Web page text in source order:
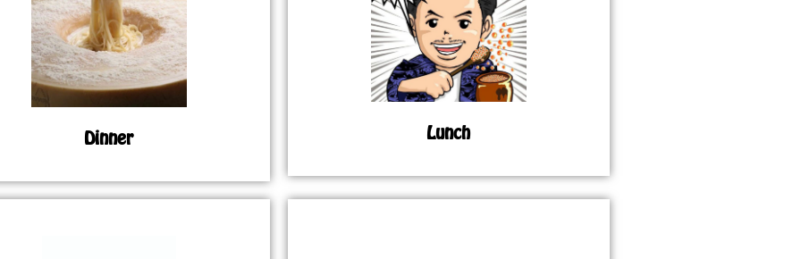
Dinner Lunch